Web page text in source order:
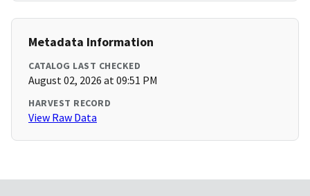
Metadata Information
CATALOG LAST CHECKED
August 02, 2026 at 09:51 PM
HARVEST RECORD
View Raw Data